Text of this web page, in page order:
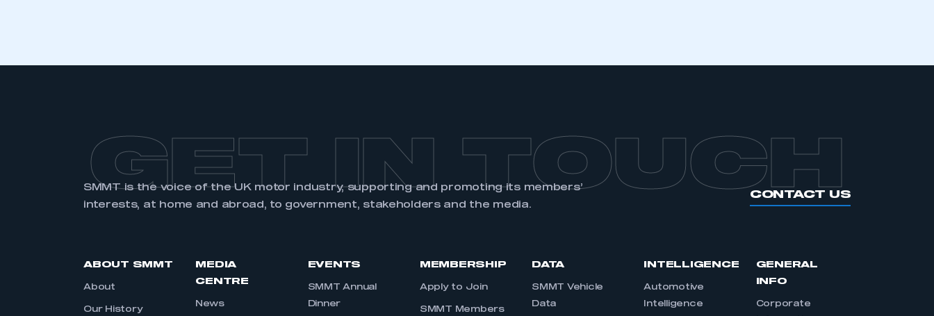
GET IN TOUCH
SMMT is the voice of the UK motor industry, supporting and promoting its members’
interests, at home and abroad, to government, stakeholders and the media.
CONTACT US
ABOUT SMMT
About
Our History
MEDIA
CENTRE
News
EVENTS
SMMT Annual
Dinner
MEMBERSHIP
Apply to Join
SMMT Members
DATA
SMMT Vehicle
Data
INTELLIGENCE
Automotive
Intelligence
GENERAL
INFO
Corporate